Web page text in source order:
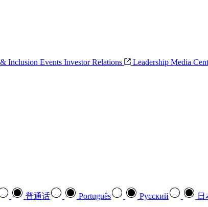
Inclusion Events Investor Relations Leadership Media
普通话 Português Pусский 日